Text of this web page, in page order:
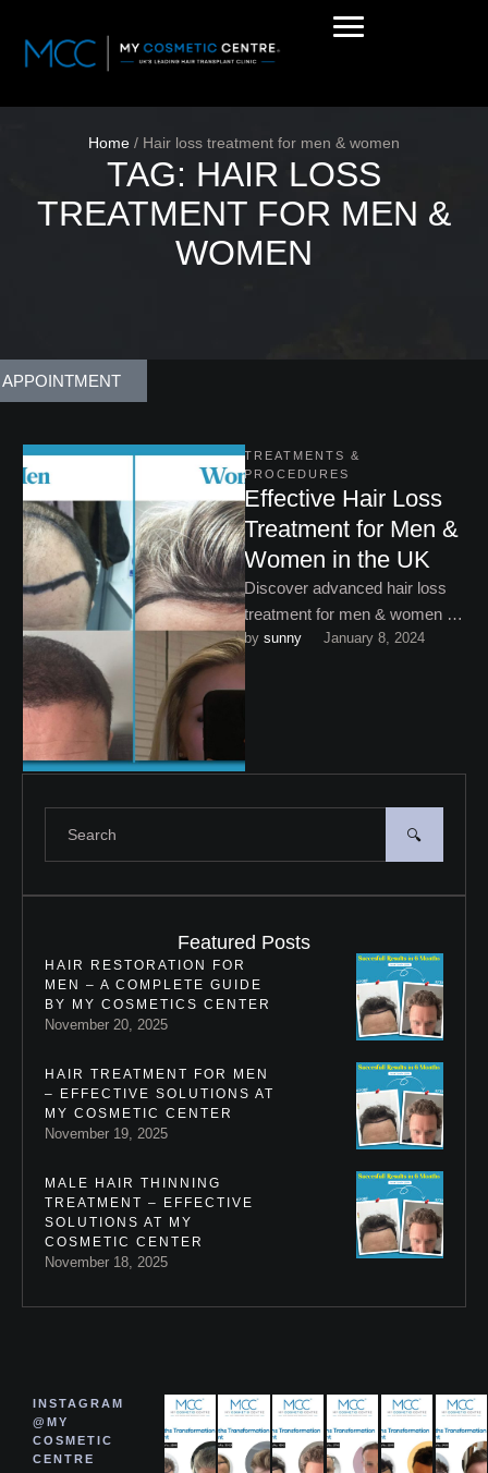
Home / Hair loss treatment for men & women
TAG: HAIR LOSS
TREATMENT FOR MEN &
WOMEN
TREATMENTS &
PROCEDURES
Effective Hair Loss
Treatment for Men &
Women in the UK
Discover advanced hair loss
treatment for men & women at
My Cosmetic Centre. Restore
your confidence with
personalised …
by sunny January 8, 2024
Featured Posts
HAIR RESTORATION FOR
MEN – A COMPLETE GUIDE
BY MY COSMETICS CENTER
November 20, 2025
HAIR TREATMENT FOR MEN
– EFFECTIVE SOLUTIONS AT
MY COSMETIC CENTER
November 19, 2025
MALE HAIR THINNING
TREATMENT – EFFECTIVE
SOLUTIONS AT MY
COSMETIC CENTER
November 18, 2025
INSTAGRAM
@MY
COSMETIC
CENTRE